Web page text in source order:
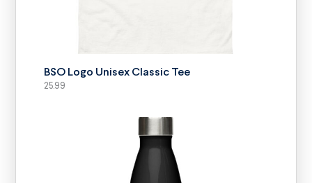
BSO Logo Unisex Classic Tee
25.99